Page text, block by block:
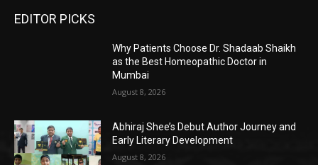
EDITOR PICKS
Why Patients Choose Dr. Shadaab Shaikh
as the Best Homeopathic Doctor in
Mumbai
August 8, 2026
Abhiraj Shee’s Debut Author Journey and
Early Literary Development
August 8, 2026